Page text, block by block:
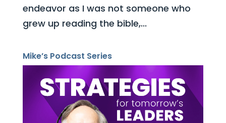
endeavor as I was not someone who
grew up reading the bible,...
Mike’s Podcast Series